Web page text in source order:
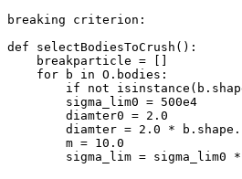
breaking criterion:
def selectBodiesToCrush():
    breakparticle = []
    for b in O.bodies:
if not
        sigma_lim0 = 500e4
        diamter0 = 2.0
diamter = 2.0 *
        m = 10.0
sigma_lim = sigma_lim0